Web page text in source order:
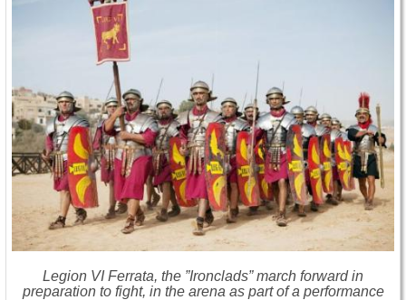
Legion VI Ferrata, the ”Ironclads” march forward in
preparation to fight, in the arena as part of a performance